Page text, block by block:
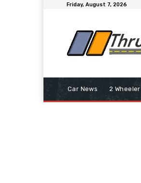
Friday, August 7, 2026
Car News 2